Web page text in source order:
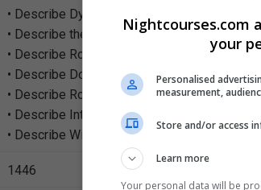
• Describe Dynamic Host Configuration
• Describe the function of Remote Desktop
• Describe Routing and Remote Access
• Describe Domain Name Service and WINS
• Describe Routing and its functions
• Describe Interior and Exterior Gateway
• Describe Wide Area Networking
1446
Nightcourses.com
your
Personalised
measurement,
Store and/or access
Learn more
Your personal data will be